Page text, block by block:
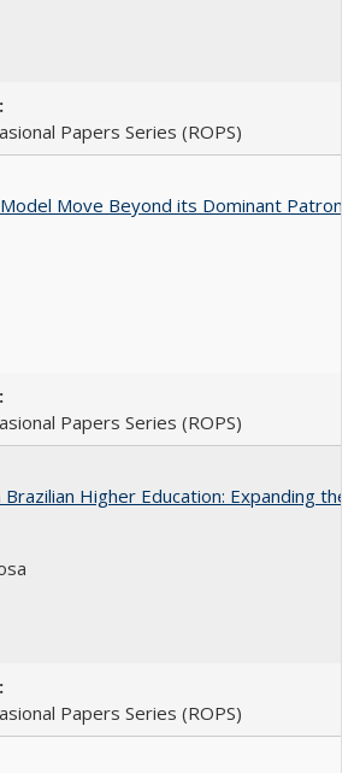
Papers Series (ROPS)
Move Beyond its Dominant
Papers Series (ROPS)
Higher Education: Expanding
Papers Series (ROPS)